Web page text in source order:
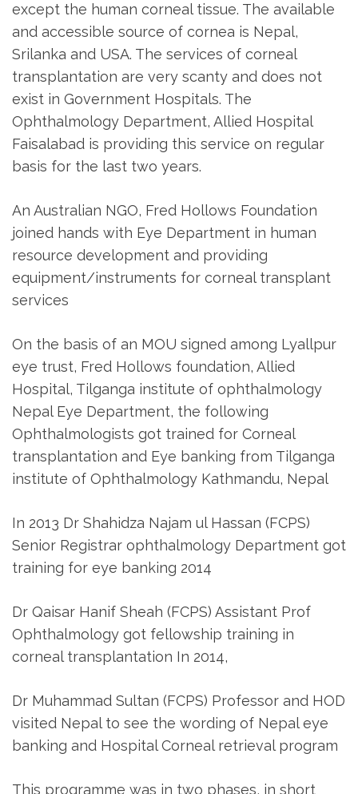
except the human corneal tissue. The available
and accessible source of cornea is Nepal,
Srilanka and USA. The services of corneal
transplantation are very scanty and does not
exist in Government Hospitals. The
Ophthalmology Department, Allied Hospital
Faisalabad is providing this service on regular
basis for the last two years.
An Australian NGO, Fred Hollows Foundation
joined hands with Eye Department in human
resource development and providing
equipment/instruments for corneal transplant
services
On the basis of an MOU signed among Lyallpur
eye trust, Fred Hollows foundation, Allied
Hospital, Tilganga institute of ophthalmology
Nepal Eye Department, the following
Ophthalmologists got trained for Corneal
transplantation and Eye banking from Tilganga
institute of Ophthalmology Kathmandu, Nepal
In 2013 Dr Shahidza Najam ul Hassan (FCPS)
Senior Registrar ophthalmology Department got
training for eye banking 2014
Dr Qaisar Hanif Sheah (FCPS) Assistant Prof
Ophthalmology got fellowship training in
corneal transplantation In 2014,
Dr Muhammad Sultan (FCPS) Professor and HOD
visited Nepal to see the wording of Nepal eye
banking and Hospital Corneal retrieval program
This programme was in two phases, in short